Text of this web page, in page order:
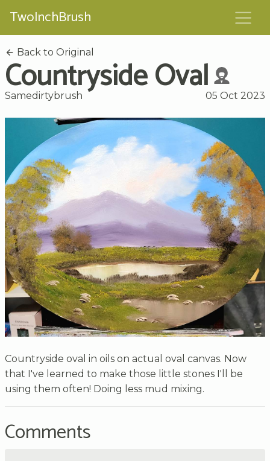
TwoInchBrush
Back to Original
Countryside Oval
Samedirtybrush 05 Oct 2023
Countryside oval in oils on actual oval canvas. Now
that I've learned to make those little stones I'll be
using them often! Doing less mud mixing.
Comments